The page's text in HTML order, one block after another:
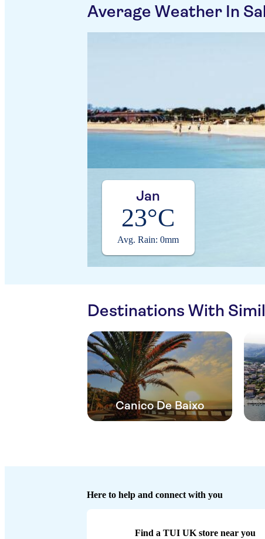
Average Weather In Sal
Jan
23°C
Avg. Rain: 0mm
Destinations With
Canico De Baixo
Here to help and connect with you
Find a TUI UK store near you